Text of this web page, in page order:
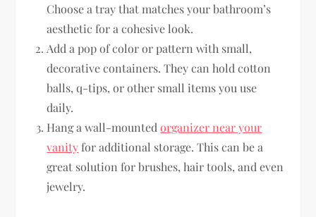
Choose a tray that matches your bathroom’s
aesthetic for a cohesive look.
Add a pop of color or pattern with small,
decorative containers. They can hold cotton
balls, q-tips, or other small items you use
daily.
Hang a wall-mountedorganizer near your
vanity for additional storage. This can be a
great solution for brushes, hair tools, and even
jewelry.